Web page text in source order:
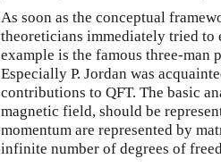
As soon as the conceptual
theoreticians immediately tried to
example is the famous three-man
Especially P. Jordan was
contributions to QFT. The basic
magnetic field, should be
momentum are represented by
infinite number of degrees of